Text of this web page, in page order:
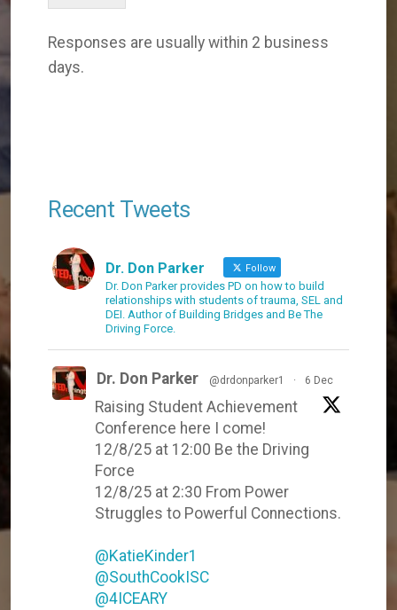
Responses are usually within 2 business
days.
Recent Tweets
Dr. Don Parker Follow
Dr. Don Parker provides PD on how to build
relationships with students of trauma, SEL and
DEI. Author of Building Bridges and Be The
Driving Force.
Dr. Don Parker @drdonparker1 · 6 Dec
Raising Student Achievement
Conference here I come!
12/8/25 at 12:00 Be the Driving
Force
12/8/25 at 2:30 From Power
Struggles to Powerful Connections.
@KatieKinder1
@SouthCookISC
@4ICEARY